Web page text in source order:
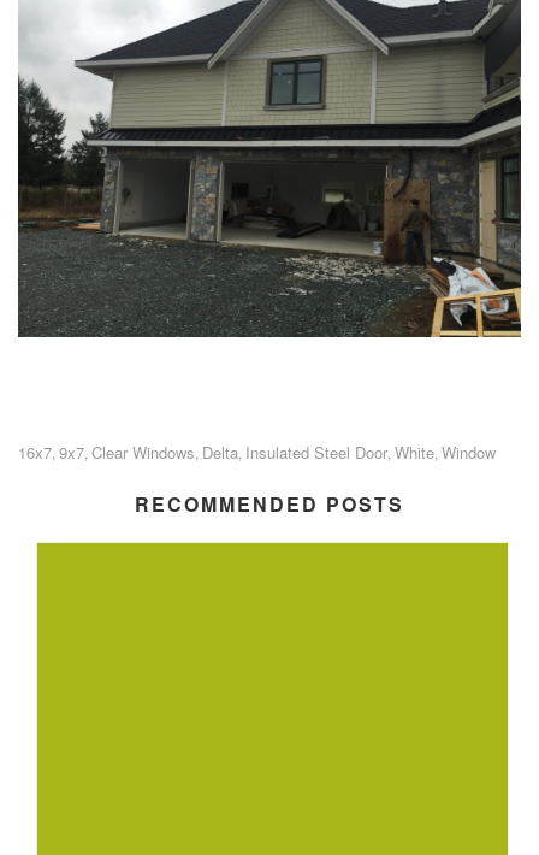
16x7 9x7 Clear Windows Delta Insulated Steel Door White Window
RECOMMENDED POSTS